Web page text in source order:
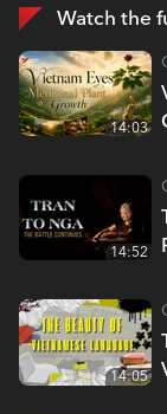
Watch the
14:03
14:52
14:05